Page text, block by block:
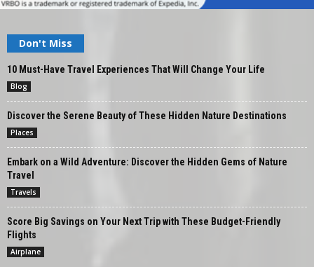
Don't Miss
10 Must-Have Travel Experiences That Will Change Your Life
Blog
Discover the Serene Beauty of These Hidden Nature Destinations
Places
Embark on a Wild Adventure: Discover the Hidden Gems of Nature
Travel
Travels
Score Big Savings on Your Next Trip with These Budget-Friendly
Flights
Airplane